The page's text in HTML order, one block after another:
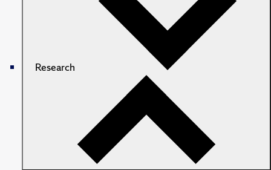
Research